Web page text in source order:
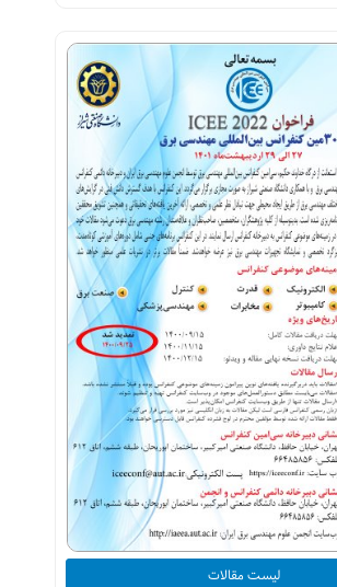
لیست مقالات